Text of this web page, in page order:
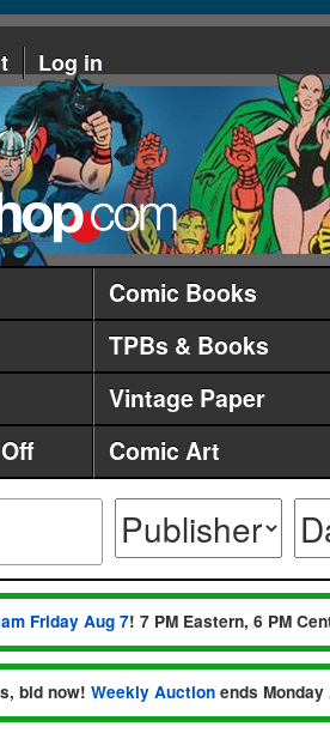
Log in
Comic Books
TPBs & Books
Vintage Paper
Comic Art
Friday Aug 7! 7 PM Eastern, 6 PM
bid now! Weekly Auction ends